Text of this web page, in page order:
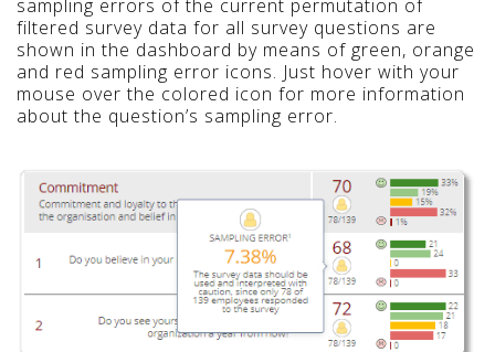
sampling errors of the current permutation of
filtered survey data for all survey questions are
shown in the dashboard by means of green, orange
and red sampling error icons. Just hover with your
mouse over the colored icon for more information
about the question’s sampling error.